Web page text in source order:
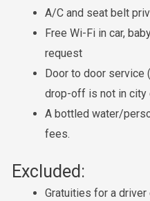
A/C and seat belt
Free Wi-Fi in car,
request
Door to door service
drop-off is not in city
A bottled water/
fees.
Excluded:
Gratuities for a driver